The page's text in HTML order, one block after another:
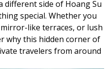
different side of Hoang Su
special. Whether you
like terraces, or lush
why this hidden corner of
travelers from around